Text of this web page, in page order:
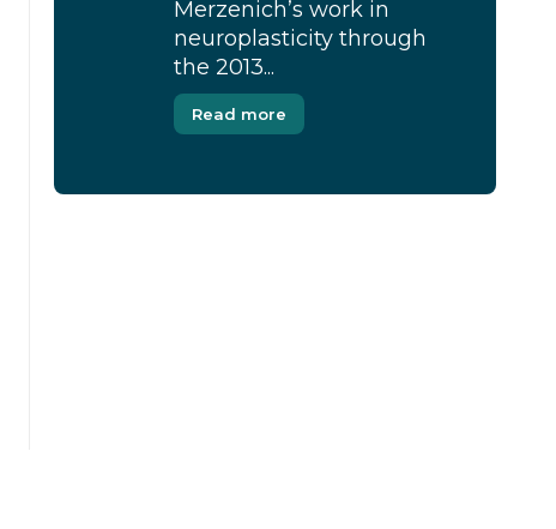
Merzenich’s work in
neuroplasticity through
the 2013...
Read more